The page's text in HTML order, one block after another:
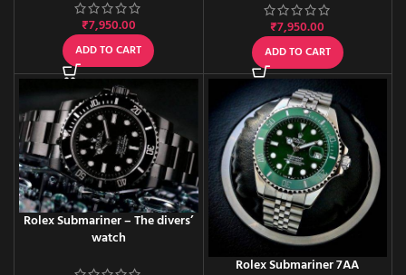
₹7,950.00
ADD TO CART
₹7,950.00
ADD TO CART
Rolex Submariner – The divers’
watch
Rolex Submariner 7AA